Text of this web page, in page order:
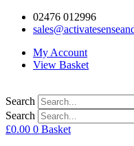
02476 012996
My Account
View Basket
Search
Search
£0.00 0 Basket